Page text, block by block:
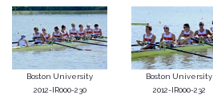
Boston University
2012-IR000-230
Boston University
2012-IR000-232